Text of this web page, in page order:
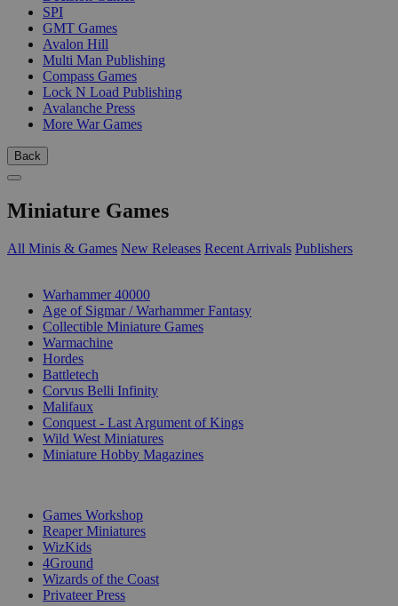
SPI
GMT Games
Avalon Hill
Multi Man Publishing
Compass Games
Lock N Load Publishing
Avalanche Press
More War Games
Back
Miniature Games
All Minis & Games New Releases Recent Arrivals Publishers
Warhammer 40000
Age of Sigmar / Warhammer Fantasy
Collectible Miniature Games
Warmachine
Hordes
Battletech
Corvus Belli Infinity
Malifaux
Conquest - Last Argument of Kings
Wild West Miniatures
Miniature Hobby Magazines
Games Workshop
Reaper Miniatures
WizKids
4Ground
Wizards of the Coast
Privateer Press